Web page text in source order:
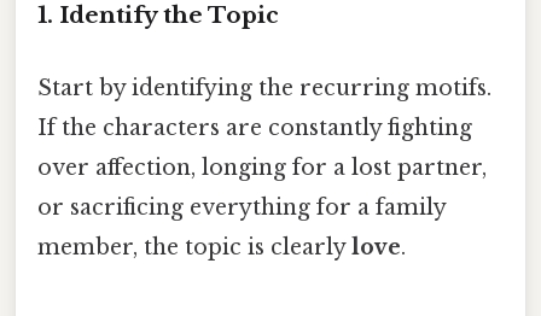
1. Identify the Topic
Start by identifying the recurring motifs.
If the characters are constantly fighting
over affection, longing for a lost partner,
or sacrificing everything for a family
member, the topic is clearlylove.